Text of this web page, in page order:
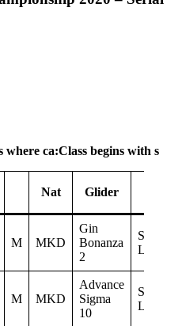
where ca:Class begins with s
Nat Glider
M MKD
Gin
Bonanza
2
Sky No
Limit
M MKD
Advance
Sigma
10
Sky No
Limit